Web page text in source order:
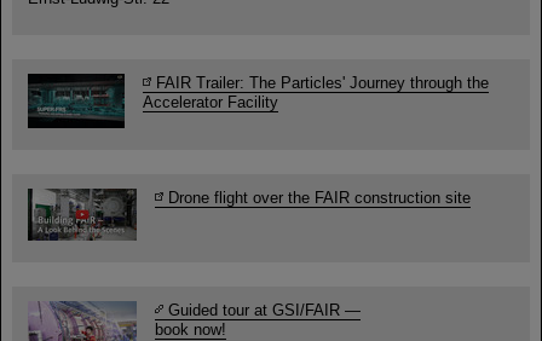
FAIR Trailer: The Particles' Journey through the
Accelerator Facility
Drone flight over the FAIR construction site
Guided tour at GSI/FAIR —
book now!